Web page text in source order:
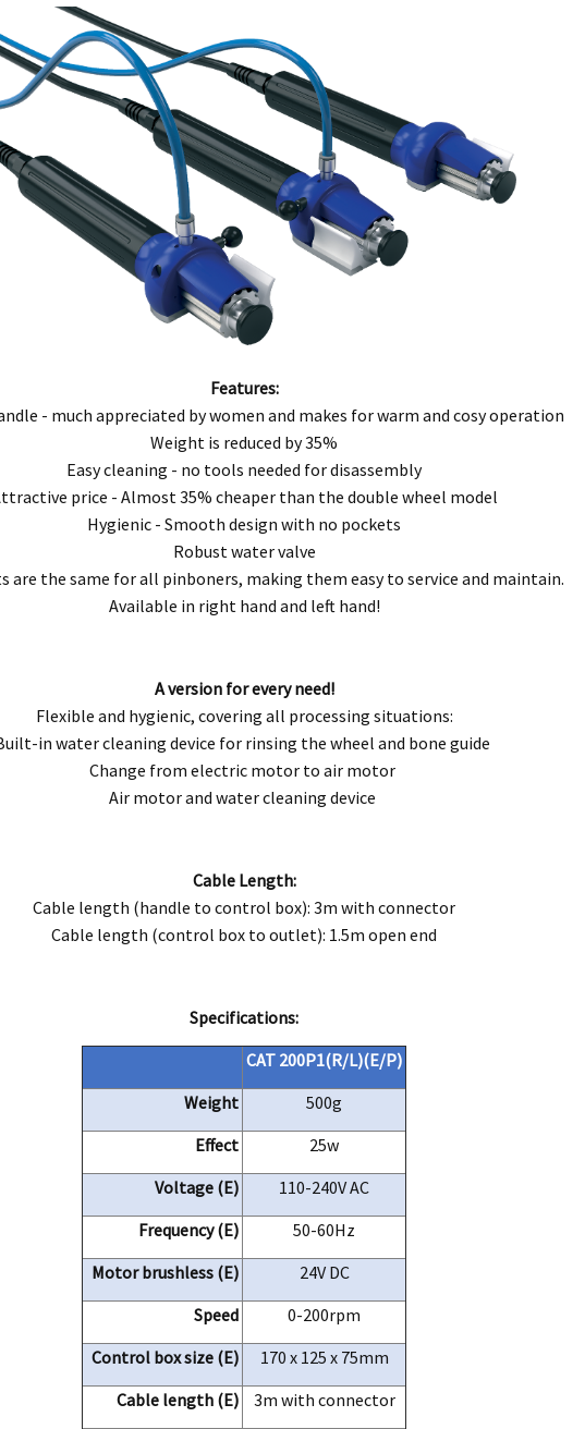
our customer service department at 07 3283 4536 or notify us in writing to
copy of tax invoice required.
product for inspection to determine the nature and cause of the defect. The cost to return the
modification, neglect, normal wear and tear, or force majeure events beyond our control or
filters and globes.
warranty period, and is determined to be covered, we will, at our discretion, repair or replace the
deemed to be the property of MEFE.
and excludes consequential or incidental damages to the extent permitted by law.
for any other reasonably foreseeable loss or damage.
fail to be of acceptable quality and the failure does not amount to a major failure.
Features:
- much appreciated by women and makes for warm and cosy operation
Weight is reduced by 35%
Easy cleaning - no tools needed for disassembly
price - Almost 35% cheaper than the double wheel model
Hygienic - Smooth design with no pockets
Robust water valve
are the same for all pinboners, making them easy to service and maintain.
Available in right hand and left hand!
A version for every need!
Flexible and hygienic, covering all processing situations:
in water cleaning device for rinsing the wheel and bone guide
Change from electric motor to air motor
Air motor and water cleaning device
Cable Length:
Cable length (handle to control box): 3m with connector
Cable length (control box to outlet): 1.5m open end
Specifications:
CAT 200P1(R/L)(E/P)
Weight
500g
Effect
25w
Voltage (E)
110-240V AC
Frequency (E)
50-60Hz
Motor brushless (E)
24V DC
Speed
0-200rpm
Control box size (E)
170 x 125 x 75mm
Cable length (E)
3m with connector